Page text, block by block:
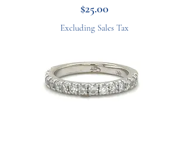
Price
$25.00
Excluding Sales Tax